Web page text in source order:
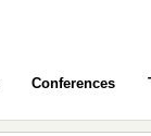
Conferences